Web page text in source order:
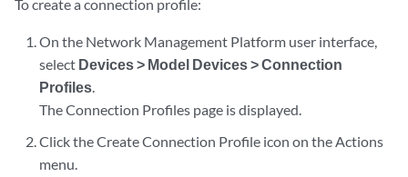
To create a connection profile:
On the Network Management Platform user interface,
select Devices > Model Devices > Connection
Profiles.
The Connection Profiles page is displayed.
Click the Create Connection Profile icon on the Actions
menu.